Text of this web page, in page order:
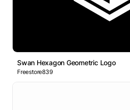
Swan Hexagon Geometric Logo
Freestore839